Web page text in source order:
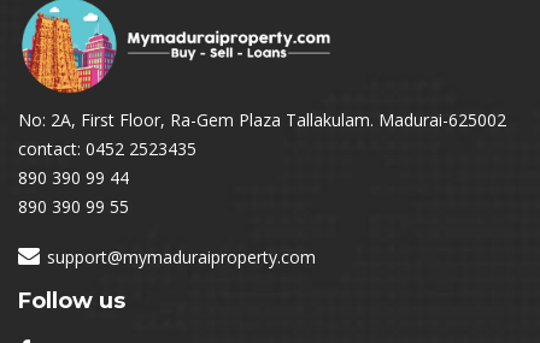
No: 2A, First Floor, Ra-Gem Plaza Tallakulam. Madurai-625002
contact: 0452 2523435
890 390 99 44
890 390 99 55
support@mymaduraiproperty.com
Follow us